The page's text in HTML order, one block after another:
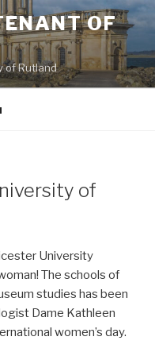
OF
of Rutland
of
University
The schools of
studies has been
Dame Kathleen
women’s day.